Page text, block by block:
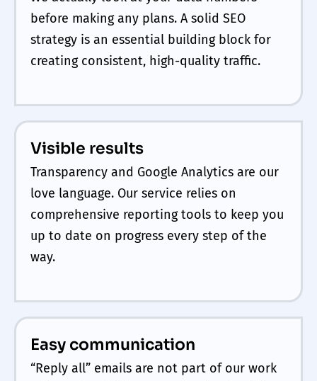
before making any plans. A solid SEO
strategy is an essential building block for
creating consistent, high-quality traffic.
Visible results
Transparency and Google Analytics are our
love language. Our service relies on
comprehensive reporting tools to keep you
up to date on progress every step of the
way.
Easy communication
“Reply all” emails are not part of our work